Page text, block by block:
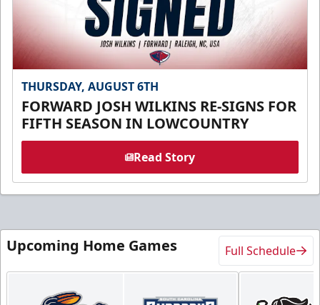
THURSDAY, AUGUST 6TH
FORWARD JOSH WILKINS RE-SIGNS FOR
FIFTH SEASON IN LOWCOUNTRY
Read Story
Upcoming Home Games Full Schedule